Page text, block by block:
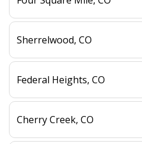
Sherrelwood, CO
Federal Heights, CO
Cherry Creek, CO